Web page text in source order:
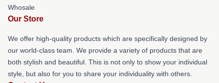
Whosale
Our Store
We offer high-quality products which are specifically designed by
our world-class team. We provide a variety of products that are
both stylish and beautiful. This is not only to show your individual
style, but also for you to share your individuality with others.